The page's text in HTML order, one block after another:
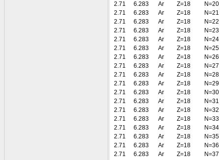
2.71
6.283 Ar Z=18
N=20
2.71
6.283 Ar Z=18
N=21
2.71
6.283 Ar Z=18
N=22
2.71
6.283 Ar Z=18
N=23
2.71
6.283 Ar Z=18
N=24
2.71
6.283 Ar Z=18
N=25
2.71
6.283 Ar Z=18
N=26
2.71
6.283 Ar Z=18
N=27
2.71
6.283 Ar Z=18
N=28
2.71
6.283 Ar Z=18
N=29
2.71
6.283 Ar Z=18
N=30
2.71
6.283 Ar Z=18
N=31
2.71
6.283 Ar Z=18
N=32
2.71
6.283 Ar Z=18
N=33
2.71
6.283 Ar Z=18
N=34
2.71
6.283 Ar Z=18
N=35
2.71
6.283 Ar Z=18
N=36
2.71
6.283 Ar Z=18
N=37